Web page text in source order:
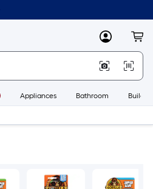
MyLowes
Appliances Bathroom